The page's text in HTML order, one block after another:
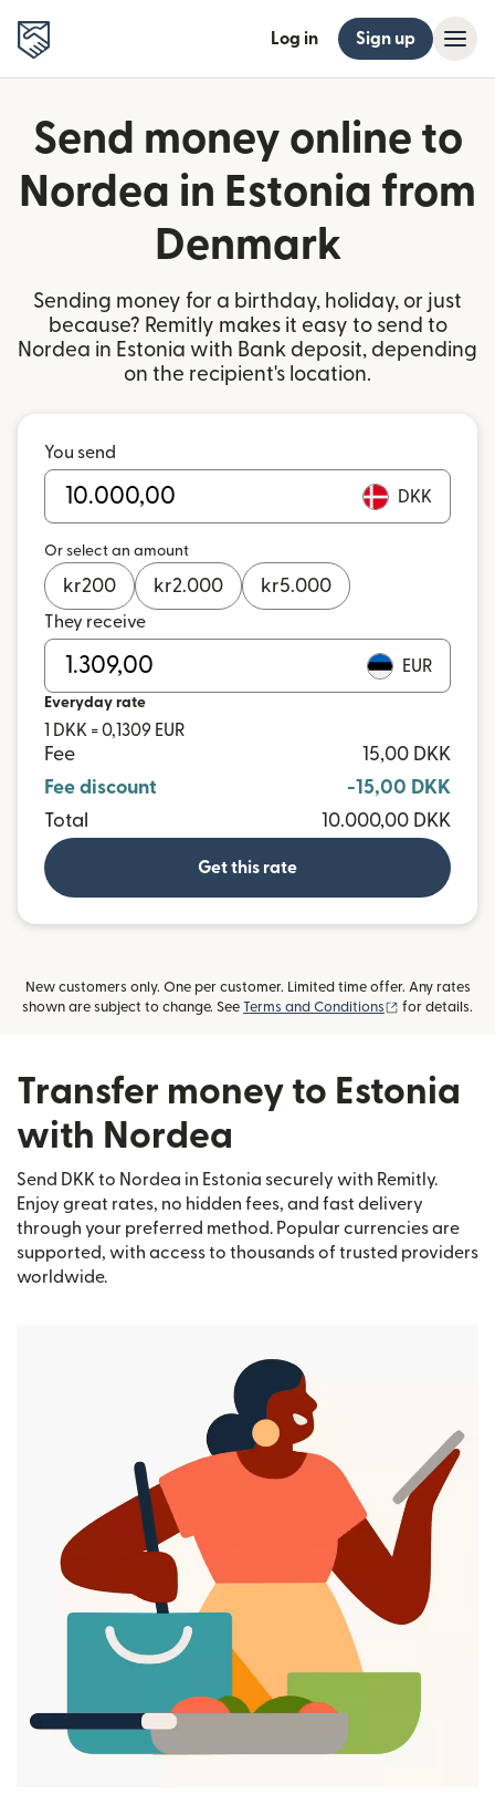
Log in Sign up
Send money online to
Nordea in Estonia from
Denmark
Sending money for a birthday, holiday, or just
because? Remitly makes it easy to send to
Nordea in Estonia with Bank deposit, depending
on the recipient's location.
You send
DKK
Or select an amount
kr200 kr2.000 kr5.000
They receive
EUR
Everyday rate
1 DKK = 0,1309 EUR
Fee
15,00 DKK
Fee discount
-15,00 DKK
Total
10.000,00 DKK
Get this rate
New customers only. One per customer. Limited time offer. Any rates
shown are subject to change. See Terms and Conditions (opens in new
for details.
Transfer money to Estonia
with Nordea
Send DKK to Nordea in Estonia securely with Remitly.
Enjoy great rates, no hidden fees, and fast delivery
through your preferred method. Popular currencies are
supported, with access to thousands of trusted providers
worldwide.